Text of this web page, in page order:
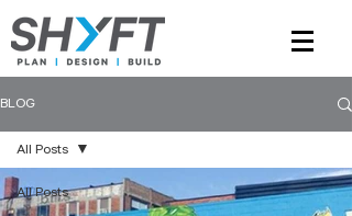
BLOG
All Posts
All Posts